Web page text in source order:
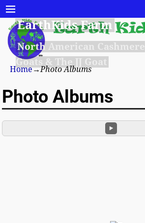
EarthKids Farm
North American Cashmere
Goats & The JJ Goat
Home→Photo Albums
Photo Albums